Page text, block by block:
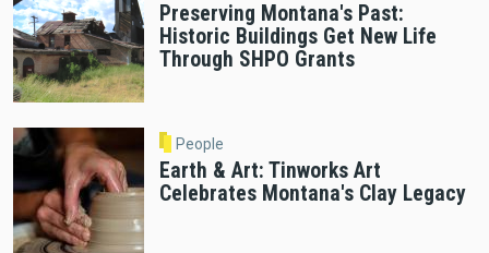
Preserving Montana's Past:
Historic Buildings Get New Life
Through SHPO Grants
People
Earth & Art: Tinworks Art
Celebrates Montana's Clay Legacy